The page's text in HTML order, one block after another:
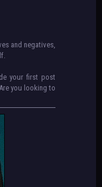
and negatives,
your first post
you looking to